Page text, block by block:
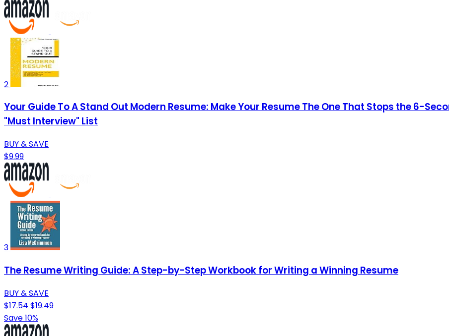
2
Your Guide To A Stand Out Modern Resume: Make Your Resume The One That Stops the 6-
"Must Interview" List
BUY & SAVE
$9.99
3
The Resume Writing Guide: A Step-by-Step Workbook for Writing a Winning Resume
BUY & SAVE
$17.54 $19.49
Save 10%